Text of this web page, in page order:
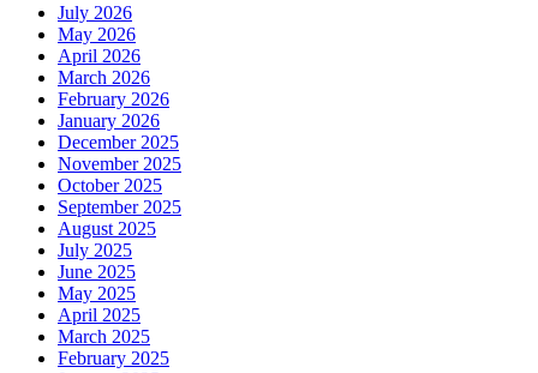
July 2026
May 2026
April 2026
March 2026
February 2026
January 2026
December 2025
November 2025
October 2025
September 2025
August 2025
July 2025
June 2025
May 2025
April 2025
March 2025
February 2025